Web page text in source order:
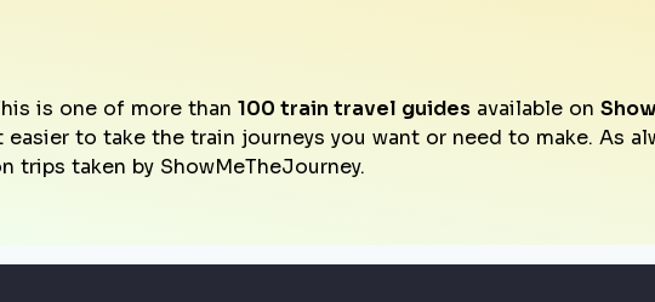
is one of more than 100 train travel guides available on
easier to take the train journeys you want or need to make. As
trips taken by ShowMeTheJourney.